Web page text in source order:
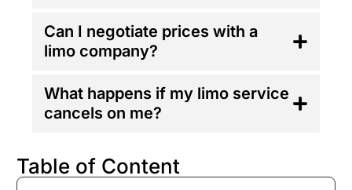
Can I negotiate prices with a
limo company?
What happens if my limo service
cancels on me?
Table of Content